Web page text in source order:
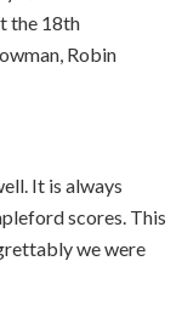
the 18th
Robin
It is always
scores. This
we were